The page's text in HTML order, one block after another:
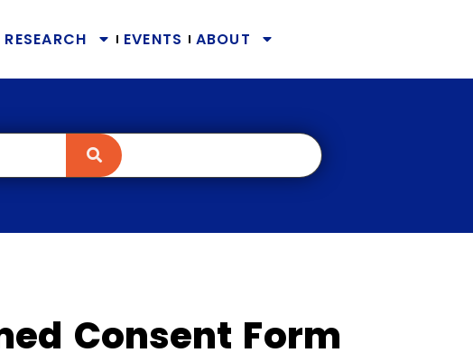
RESEARCH EVENTS ABOUT
Consent Form